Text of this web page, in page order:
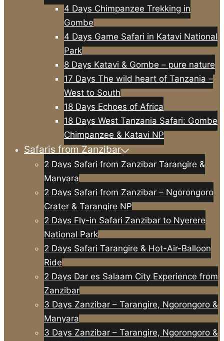
4 Days Chimpanzee Trekking in
Gombe
4 Days Game Safari in Katavi National
Park
8 Days Katavi & Gombe – pure nature
17 Days The wild heart of Tanzania –
West to South
18 Days Echoes of Africa
18 Days West Tanzania Safari: Gombe
Chimpanzee & Katavi NP
Safaris from Zanzibar
2 Days Safari from Zanzibar Tarangire &
Manyara
2 Days Safari from Zanzibar – Ngorongoro
Crater & Tarangire NP
2 Days Fly-in Safari Zanzibar to Nyerere
National Park
2 Days Safari Tarangire & Hot-Air-Balloon
Ride
2 Days Dar es Salaam City Experience from
Zanzibar
3 Days Zanzibar – Tarangire, Ngorongoro &
Manyara
3 Days Zanzibar – Tarangire, Ngorongoro &